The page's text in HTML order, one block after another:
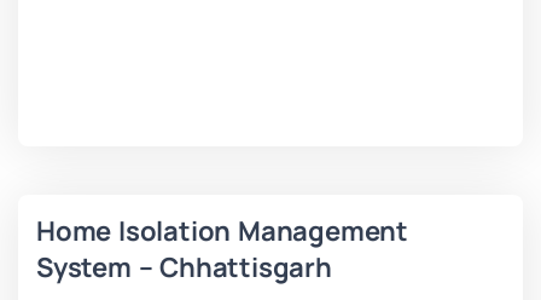
Home Isolation Management
System – Chhattisgarh